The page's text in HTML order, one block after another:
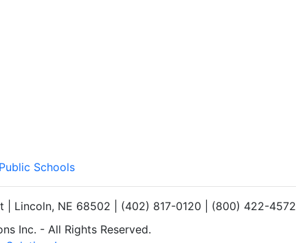
Schools
| Lincoln, NE 68502 | (402) 817-0120 | (800) 422-4572
Inc. - All Rights Reserved.